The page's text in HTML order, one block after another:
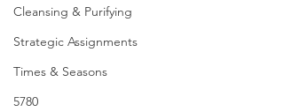
Cleansing & Purifying
Strategic Assignments
Times & Seasons
5780